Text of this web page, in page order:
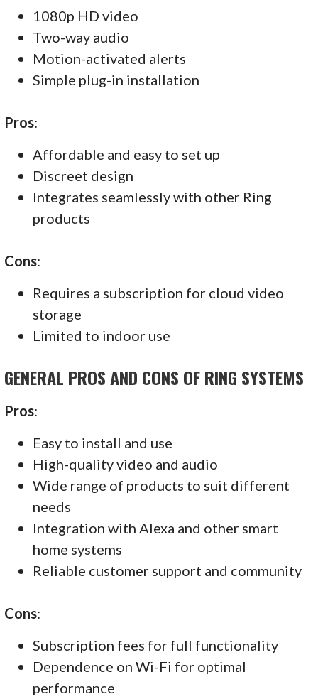
1080p HD video
Two-way audio
Motion-activated alerts
Simple plug-in installation
Pros:
Affordable and easy to set up
Discreet design
Integrates seamlessly with other Ring
products
Cons:
Requires a subscription for cloud video
storage
Limited to indoor use
GENERAL PROS AND CONS OF RING SYSTEMS
Pros:
Easy to install and use
High-quality video and audio
Wide range of products to suit different
needs
Integration with Alexa and other smart
home systems
Reliable customer support and community
Cons:
Subscription fees for full functionality
Dependence on Wi-Fi for optimal
performance